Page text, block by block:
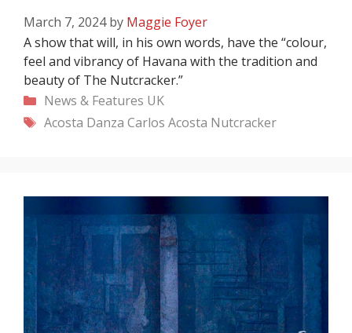
March 7, 2024 by Maggie Foyer
A show that will, in his own words, have the “colour,
feel and vibrancy of Havana with the tradition and
beauty of The Nutcracker.”
Categories
News & Features UK
Tags
Acosta Danza Carlos Acosta Nutcracker